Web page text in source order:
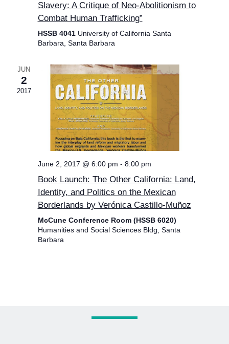
Slavery: A Critique of Neo-Abolitionism to
Combat Human Trafficking”
HSSB 4041 University of California Santa
Barbara, Santa Barbara
JUN
2
2017
June 2, 2017 @ 6:00 pm - 8:00 pm
Book Launch: The Other California: Land,
Identity, and Politics on the Mexican
Borderlands by Verónica Castillo-Muñoz
McCune Conference Room (HSSB 6020)
Humanities and Social Sciences Bldg, Santa
Barbara